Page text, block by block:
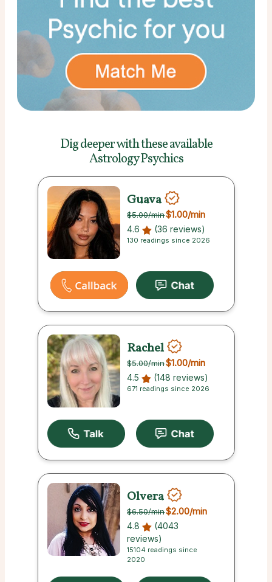
Dig deeper with theseavailable
Astrology Psychics
Guava
$5.00/min$1.00/min
4.6 (36 reviews)
130 readings since 2026
Rachel
$5.00/min$1.00/min
4.5 (148 reviews)
671 readings since 2026
Olvera
$6.50/min$2.00/min
4.8
(4043
reviews)
15104 readings since
2020